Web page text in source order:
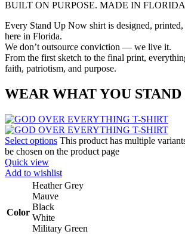
BUILT ON PURPOSE. MADE IN FLORIDA
Every Stand Up Now shirt is designed,
here in Florida.
We don’t outsource conviction — we live it.
From the first sketch to the final print,
faith, patriotism, and purpose.
WEAR WHAT YOU STAND
Select options This product has multiple
be chosen on the product page
Quick view
Add to wishlist
Color
Heather Grey
Mauve
Black
White
Military Green